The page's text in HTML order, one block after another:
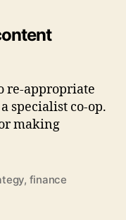
re-appropriate
specialist co-op.
making
, finance